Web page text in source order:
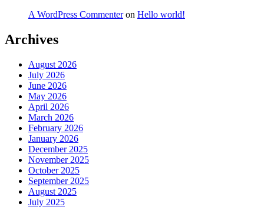
A WordPress Commenteron Hello world!
Archives
August 2026
July 2026
June 2026
May 2026
April 2026
March 2026
February 2026
January 2026
December 2025
November 2025
October 2025
September 2025
August 2025
July 2025